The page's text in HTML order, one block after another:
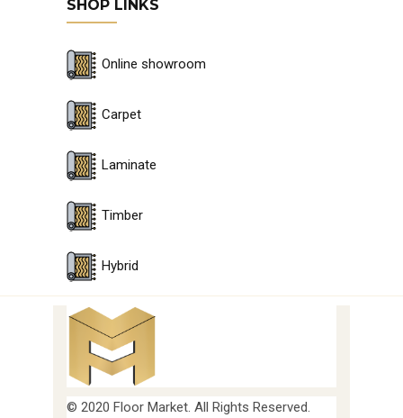
SHOP LINKS
Online showroom
Carpet
Laminate
Timber
Hybrid
© 2020 Floor Market. All Rights Reserved.